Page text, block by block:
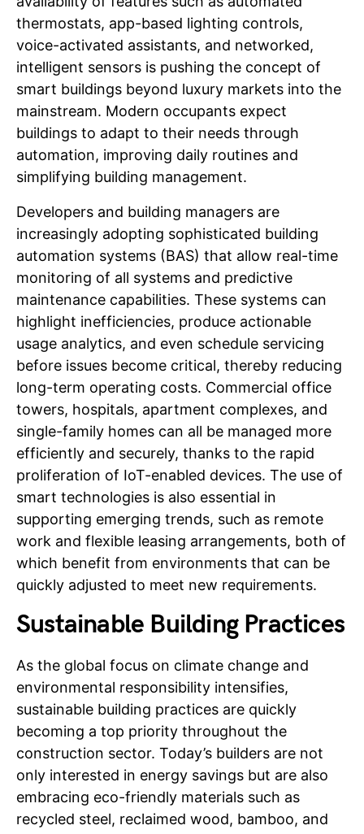
thermostats, app-based lighting controls,
voice-activated assistants, and networked,
intelligent sensors is pushing the concept of
smart buildings beyond luxury markets into the
mainstream. Modern occupants expect
buildings to adapt to their needs through
automation, improving daily routines and
simplifying building management.
Developers and building managers are
increasingly adopting sophisticated building
automation systems (BAS) that allow real-time
monitoring of all systems and predictive
maintenance capabilities. These systems can
highlight inefficiencies, produce actionable
usage analytics, and even schedule servicing
before issues become critical, thereby reducing
long-term operating costs. Commercial office
towers, hospitals, apartment complexes, and
single-family homes can all be managed more
efficiently and securely, thanks to the rapid
proliferation of IoT-enabled devices. The use of
smart technologies is also essential in
supporting emerging trends, such as remote
work and flexible leasing arrangements, both of
which benefit from environments that can be
quickly adjusted to meet new requirements.
Sustainable Building Practices
As the global focus on climate change and
environmental responsibility intensifies,
sustainable building practices are quickly
becoming a top priority throughout the
construction sector. Today’s builders are not
only interested in energy savings but are also
embracing eco-friendly materials such as
recycled steel, reclaimed wood, bamboo, and